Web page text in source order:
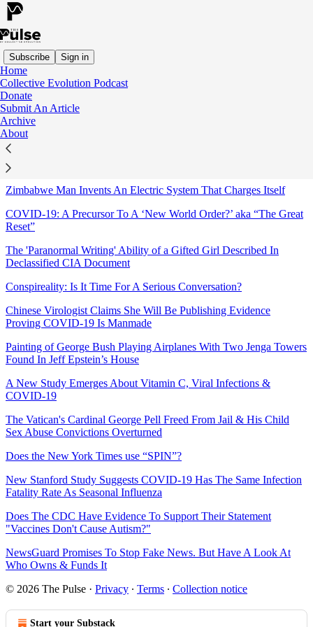
Subscribe Sign in
Home
Collective Evolution Podcast
Donate
Submit An Article
Archive
About
Sitemap - 2020 - The Pulse
Physician Specialists Urge CDC to Consider A Safe & Powerful
Treatment For COVID-19
The Conspirituality Podcast: Clear Signal or More Noise?
Zimbabwe Man Invents An Electric System That Charges Itself
COVID-19: A Precursor To A ‘New World Order?’ aka “The Great
Reset”
The 'Paranormal Writing' Ability of a Gifted Girl Described In
Declassified CIA Document
Conspireality: Is It Time For A Serious Conversation?
Chinese Virologist Claims She Will Be Publishing Evidence
Proving COVID-19 Is Manmade
Painting of George Bush Playing Airplanes With Two Jenga Towers
Found In Jeff Epstein’s House
A New Study Emerges About Vitamin C, Viral Infections &
COVID-19
The Vatican's Cardinal George Pell Freed From Jail & His Child
Sex Abuse Convictions Overturned
Does the New York Times use “SPIN”?
New Stanford Study Suggests COVID-19 Has The Same Infection
Fatality Rate As Seasonal Influenza
Does The CDC Have Evidence To Support Their Statement
"Vaccines Don't Cause Autism?"
NewsGuard Promises To Stop Fake News. But Have A Look At
Who Owns & Funds It
© 2026 The Pulse · Privacy ∙ Terms ∙ Collection notice
Start your Substack